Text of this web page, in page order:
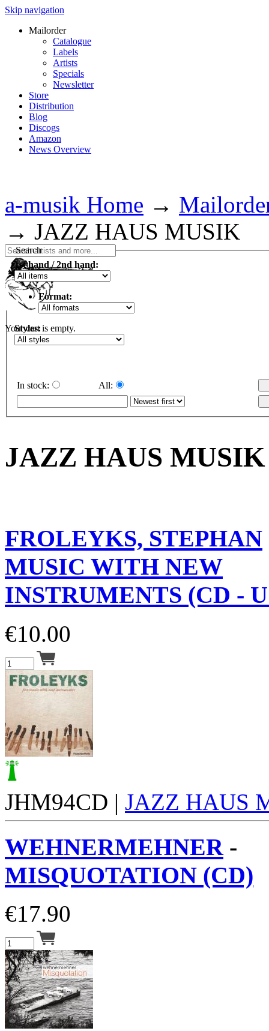
Skip navigation
Mailorder
Catalogue
Labels
Artists
Specials
Newsletter
Store
Distribution
Blog
Discogs
Amazon
News Overview
Your cart is empty.
a-musik Home →
→ JAZZ HAUS MUSIK
Search
1st hand / 2nd hand:
Format:
Styles:
In stock: All:
JAZZ HAUS MUSIK
FROLEYKS, STEPHAN
MUSIC WITH NEW
INSTRUMENTS (CD -
€10.00
JHM94CD | JAZZ HAUS
WEHNERMEHNER-
MISQUOTATION (CD)
€17.90